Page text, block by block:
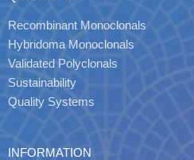
Recombinant Monoclonals
Hybridoma Monoclonals
Validated Polyclonals
Sustainability
Quality Systems
INFORMATION